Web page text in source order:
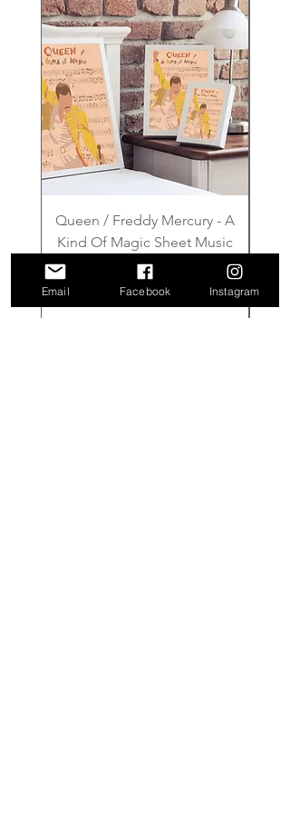
Queen / Freddy Mercury - A
Kind Of Magic Sheet Music
Price
£6.00
Email Facebook Instagram